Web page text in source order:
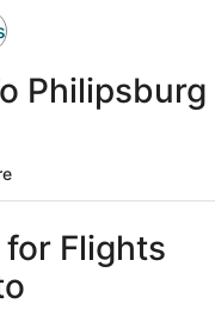
Philipsburg
Flights